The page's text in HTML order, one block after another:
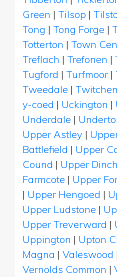
Green | Tilsop |
Tong | Tong Forge |
Totterton | Town
Treflach | Trefonen |
Tugford | Turfmoor |
Tweedale | Twitchen
y-coed | Uckington |
Underdale |
Upper Astley |
Battlefield | Upper
Cound | Upper
Farmcote | Upper
| Upper Hengoed |
Upper Ludstone |
Upper Treverward |
Uppington | Upton
Magna | Valeswood |
Vernolds Common |